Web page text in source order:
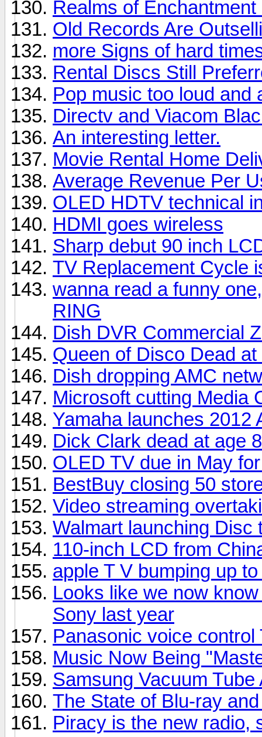
Realms of
Old Records Are
more Signs of hard
Rental Discs Still
Pop music too loud and
Directv and Viacom
An interesting letter.
Movie Rental Home
Average Revenue Per
OLED HDTV technical
HDMI goes wireless
Sharp debut 90 inch
TV Replacement Cycle
wanna read a funny
RING
Dish DVR Commercial
Queen of Disco Dead at
Dish dropping AMC
Microsoft cutting Media
Yamaha launches 2012
Dick Clark dead at age
OLED TV due in May
BestBuy closing 50
Video streaming
Walmart launching Disc
110-inch LCD from
apple T V bumping up
Looks like we now
Sony last year
Panasonic voice control
Music Now Being
Samsung Vacuum Tube
The State of Blu-ray
Piracy is the new radio,